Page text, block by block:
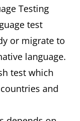
Testing
test
or migrate to
language.
test which
and